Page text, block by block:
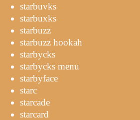
starbuvks
starbuxks
starbuzz
starbuzz hookah
starbycks
starbycks menu
starbyface
starc
starcade
starcard